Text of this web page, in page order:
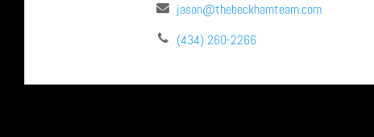
jason@thebeckhamteam.com
(434) 260-2266